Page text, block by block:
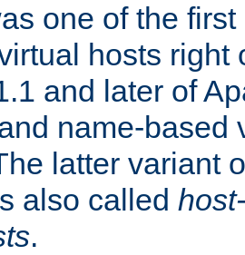
one of the
hosts right
and later of
name-based
latter variant
also called
.